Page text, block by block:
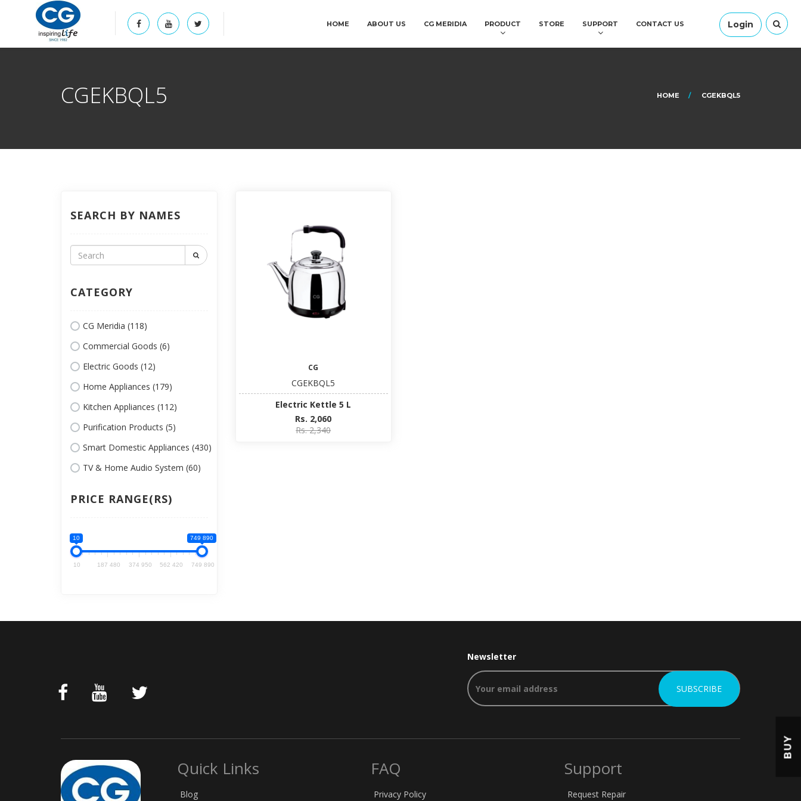
Login
HOME ABOUT US CG MERIDIA PRODUCT STORE SUPPORT CONTACT US
CGEKBQL5 HOME CGEKBQL5
SEARCH BY NAMES
CATEGORY
CG Meridia (118)
Commercial Goods (6)
Electric Goods (12)
Home Appliances (179)
Kitchen Appliances (112)
Purification Products (5)
Smart Domestic Appliances (430)
TV & Home Audio System (60)
PRICE RANGE(RS)
10 749 890
10 187 480 374 950 562 420 749 890
CG
CGEKBQL5
Electric Kettle 5 L
Rs. 2,060
Rs. 2,340
Newsletter
Quick Links
Blog
FAQ
Privacy Policy
Support
Request Repair
BUY